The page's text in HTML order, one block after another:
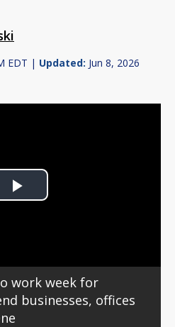
EDT | Updated: Jun 8, 2026
Play
work week for
businesses, offices